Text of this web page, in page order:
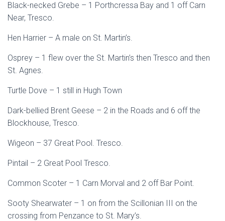
Black-necked Grebe – 1 Porthcressa Bay and 1 off Carn
Near, Tresco.
Hen Harrier – A male on St. Martin’s.
Osprey – 1 flew over the St. Martin’s then Tresco and then
St. Agnes.
Turtle Dove – 1 still in Hugh Town
Dark-bellied Brent Geese – 2 in the Roads and 6 off the
Blockhouse, Tresco.
Wigeon – 37 Great Pool. Tresco.
Pintail – 2 Great Pool Tresco.
Common Scoter – 1 Carn Morval and 2 off Bar Point.
Sooty Shearwater – 1 on from the Scillonian III on the
crossing from Penzance to St. Mary’s.